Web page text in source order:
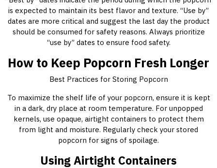
is expected to maintain its best flavor and texture. “Use by”
dates are more critical and suggest the last day the product
should be consumed for safety reasons. Always prioritize
“use by” dates to ensure food safety.
How to Keep Popcorn Fresh Longer
Best Practices for Storing Popcorn
To maximize the shelf life of your popcorn, ensure it is kept
in a dark, dry place at room temperature. For unpopped
kernels, use opaque, airtight containers to protect them
from light and moisture. Regularly check your stored
popcorn for signs of spoilage.
Using Airtight Containers